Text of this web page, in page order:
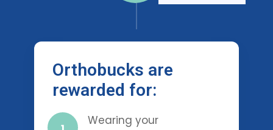
Orthobucks are
rewarded for:
Wearing your